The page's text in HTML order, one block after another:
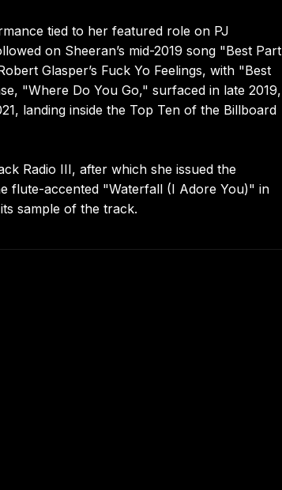
tied to her featured role on PJ
on Sheeran’s mid-2019 song "Best Part
Glasper’s Fuck Yo Feelings, with "Best
"Where Do You Go," surfaced in late 2019,
landing inside the Top Ten of the Billboard
Radio III, after which she issued the
flute-accented "Waterfall (I Adore You)" in
sample of the track.